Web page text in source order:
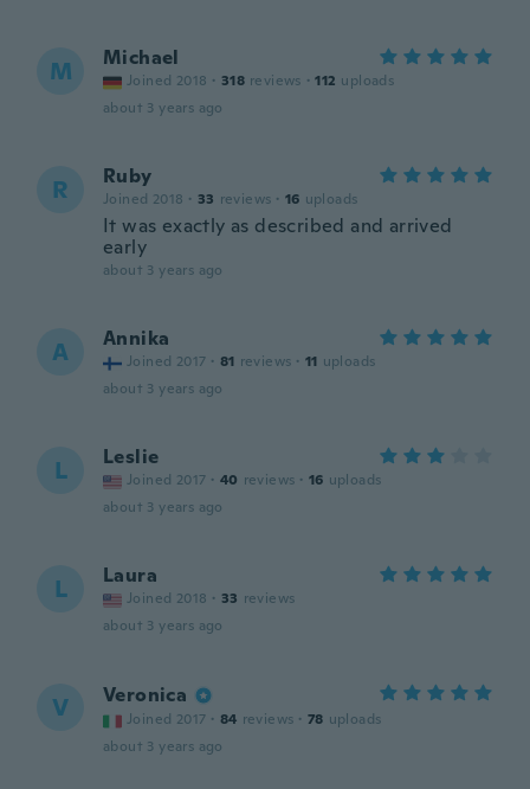
M Michael
Joined 2018 · 318 reviews · 112 uploads
about 3 years ago
R Ruby
Joined 2018 · 33 reviews · 16 uploads
It was exactly as described and arrived
early
about 3 years ago
A Annika
Joined 2017 · 81 reviews · 11 uploads
about 3 years ago
L Leslie
Joined 2017 · 40 reviews · 16 uploads
about 3 years ago
L Laura
Joined 2018 · 33 reviews
about 3 years ago
V Veronica
Joined 2017 · 84 reviews · 78 uploads
about 3 years ago